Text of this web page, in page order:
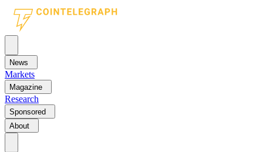
News
Markets
Magazine
Research
Sponsored
About